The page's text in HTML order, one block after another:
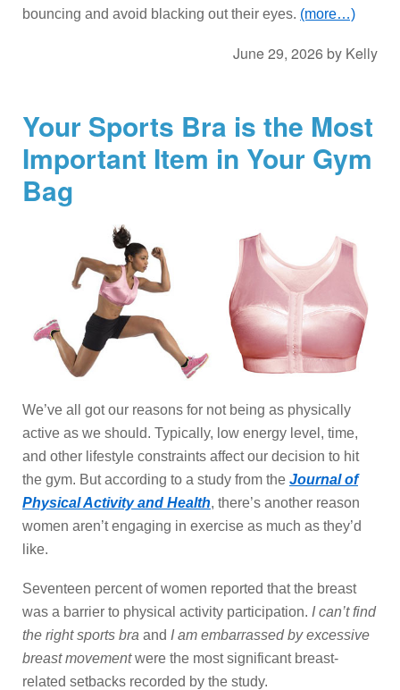
bouncing and avoid blacking out their eyes. (more…)
June 29, 2026 by Kelly
Your Sports Bra is the Most
Important Item in Your Gym
Bag
We’ve all got our reasons for not being as physically
active as we should. Typically, low energy level, time,
and other lifestyle constraints affect our decision to hit
the gym. But according to a study from the Journal of
Physical Activity and Health, there’s another reason
women aren’t engaging in exercise as much as they’d
like.
Seventeen percent of women reported that the breast
was a barrier to physical activity participation. I can’t find
the right sports bra and I am embarrassed by excessive
breast movementwere the most significant breast-
related setbacks recorded by the study.